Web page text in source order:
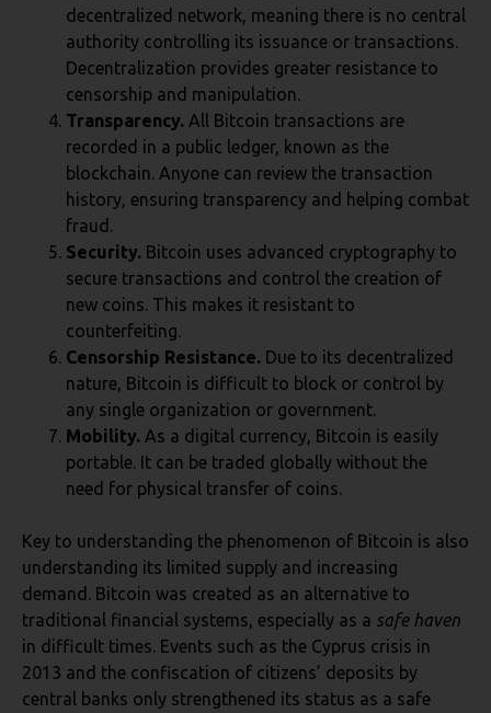
decentralized network, meaning there is no central
authority controlling its issuance or transactions.
Decentralization provides greater resistance to
censorship and manipulation.
Transparency. All Bitcoin transactions are
recorded in a public ledger, known as the
blockchain. Anyone can review the transaction
history, ensuring transparency and helping combat
fraud.
Security. Bitcoin uses advanced cryptography to
secure transactions and control the creation of
new coins. This makes it resistant to
counterfeiting.
Censorship Resistance. Due to its decentralized
nature, Bitcoin is difficult to block or control by
any single organization or government.
Mobility. As a digital currency, Bitcoin is easily
portable. It can be traded globally without the
need for physical transfer of coins.
Key to understanding the phenomenon of Bitcoin is also
understanding its limited supply and increasing
demand. Bitcoin was created as an alternative to
traditional financial systems, especially as a safe haven
in difficult times. Events such as the Cyprus crisis in
2013 and the confiscation of citizens’ deposits by
central banks only strengthened its status as a safe